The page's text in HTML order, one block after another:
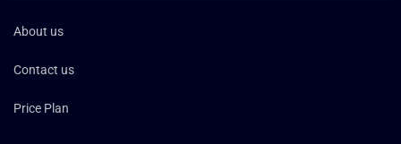
About us
Contact us
Price Plan